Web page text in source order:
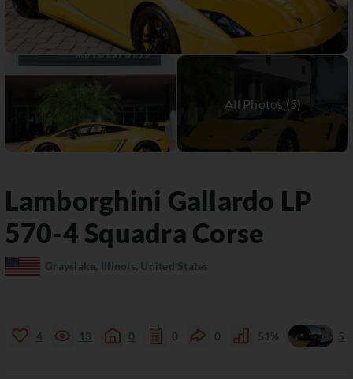
Lamborghini Gallardo LP
570-4 Squadra Corse
Grayslake, Illinois, United States
4 13 0 0 0 51% 5